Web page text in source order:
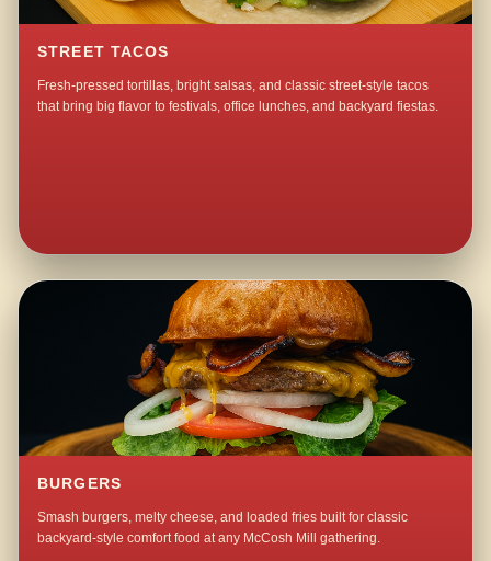
STREET TACOS
Fresh-pressed tortillas, bright salsas, and classic street-style tacos
that bring big flavor to festivals, office lunches, and backyard fiestas.
BURGERS
Smash burgers, melty cheese, and loaded fries built for classic
backyard-style comfort food at any McCosh Mill gathering.